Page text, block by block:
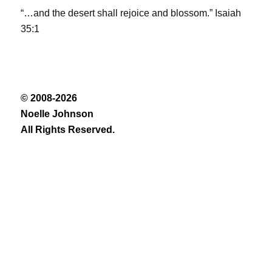
“…and the desert shall rejoice and blossom.” Isaiah
35:1
© 2008-2026
Noelle Johnson
All Rights Reserved.